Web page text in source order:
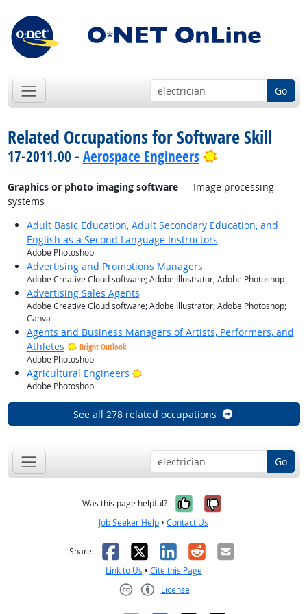
Go
Related Occupations for Software Skill
17-2011.00 - Aerospace Engineers Bright Outlook
Graphics or photo imaging software— Image processing
systems
Adult Basic Education, Adult Secondary Education, and
English as a Second Language Instructors
Adobe Photoshop
Advertising and Promotions Managers
Adobe Creative Cloud software; Adobe Illustrator; Adobe Photoshop
Advertising Sales Agents
Adobe Creative Cloud software; Adobe Illustrator; Adobe Photoshop;
Canva
Agents and Business Managers of Artists, Performers, and
Athletes
Bright Outlook
Adobe Photoshop
Agricultural Engineers Bright Outlook
Adobe Photoshop
See all 278 related occupations
Go
Was this page helpful? Yes, it was
No, it was
Job Seeker Help • Contact Us
Share: Facebook
X LinkedIn
RedditEmail
Link to Us • Cite this Page
License